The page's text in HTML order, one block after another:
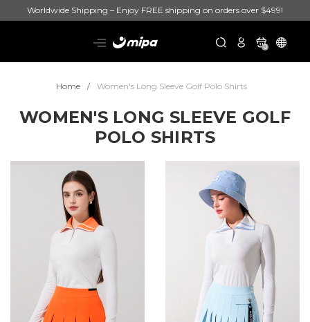
Worldwide Shipping – Enjoy FREE shipping on orders over $499!
0
Home Women's Long Sleeve Golf Polo Shirts
WOMEN'S LONG SLEEVE GOLF
POLO SHIRTS